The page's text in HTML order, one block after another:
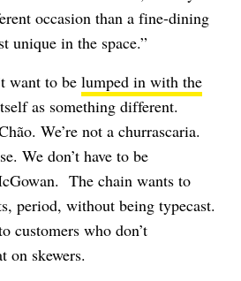
occasion than a fine-dining
unique in the space.”
want to be lumped in with the
as something different.
We’re not a churrascaria.
We don’t have to be
The chain wants to
period, without being typecast.
customers who don’t
on skewers.